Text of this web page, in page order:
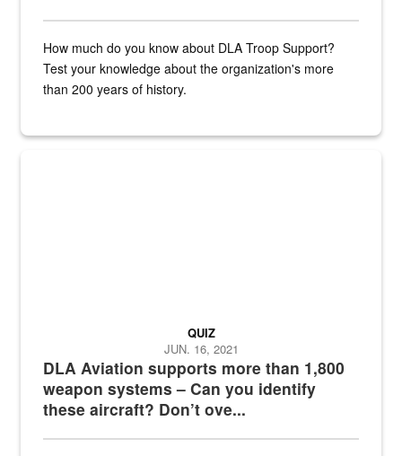
How much do you know about DLA Troop Support?
Test your knowledge about the organization's more
than 200 years of history.
Hornet
DLA Aviation supports more than 1,800
weapon systems – Can you identify
these aircraft? Don’t ove...
QUIZ
JUN. 16, 2021